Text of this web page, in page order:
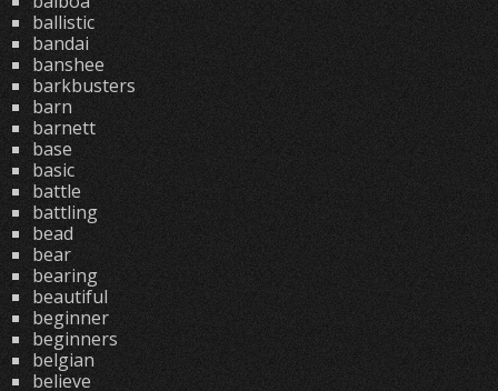
ballistic
bandai
banshee
barkbusters
barn
barnett
base
basic
battle
battling
bead
bear
bearing
beautiful
beginner
beginners
belgian
believe